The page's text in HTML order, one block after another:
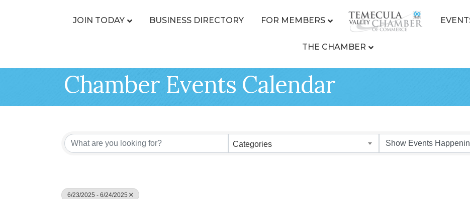
JOIN TODAY BUSINESS DIRECTORY FOR MEMBERS
THE CHAMBER
Chamber Events Calendar
Categories
6/23/2025 - 6/24/2025